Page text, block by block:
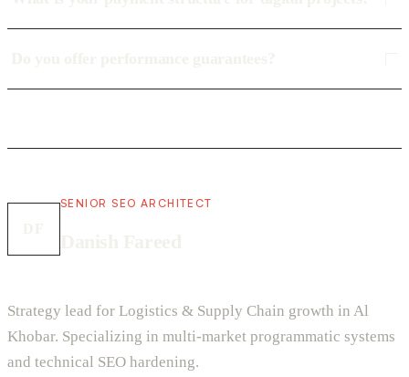
SENIOR SEO ARCHITECT
Strategy lead for Logistics & Supply Chain growth in Al
Khobar. Specializing in multi-market programmatic systems
and technical SEO hardening.